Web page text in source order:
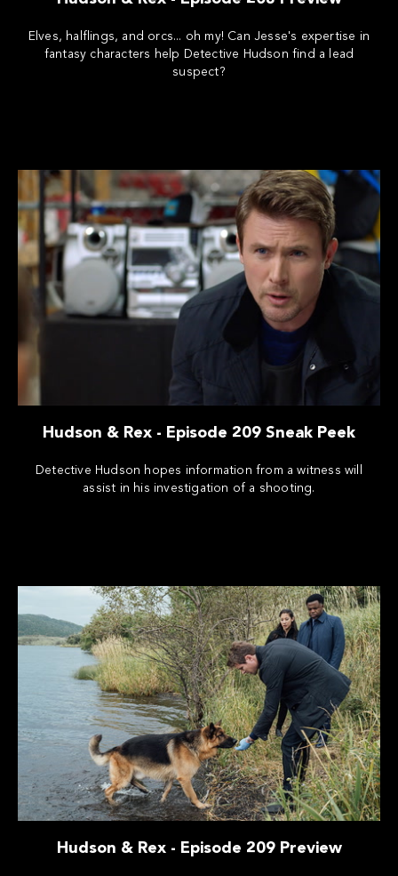
Elves, halflings, and orcs... oh my! Can Jesse's expertise in
fantasy characters help Detective Hudson find a lead
suspect?
Hudson & Rex - Episode 209 Sneak Peek
Detective Hudson hopes information from a witness will
assist in his investigation of a shooting.
Hudson & Rex - Episode 209 Preview